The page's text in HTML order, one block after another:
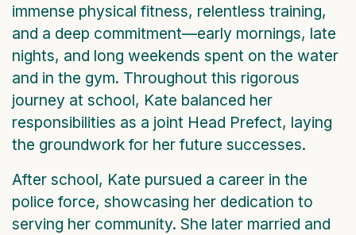
immense physical fitness, relentless training,
and a deep commitment—early mornings, late
nights, and long weekends spent on the water
and in the gym. Throughout this rigorous
journey at school, Kate balanced her
responsibilities as a joint Head Prefect, laying
the groundwork for her future successes.
After school, Kate pursued a career in the
police force, showcasing her dedication to
serving her community. She later married and